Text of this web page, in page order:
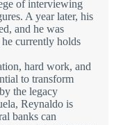
of interviewing
A year later, his
and he was
currently holds
hard work, and
to transform
the legacy
Reynaldo is
banks can